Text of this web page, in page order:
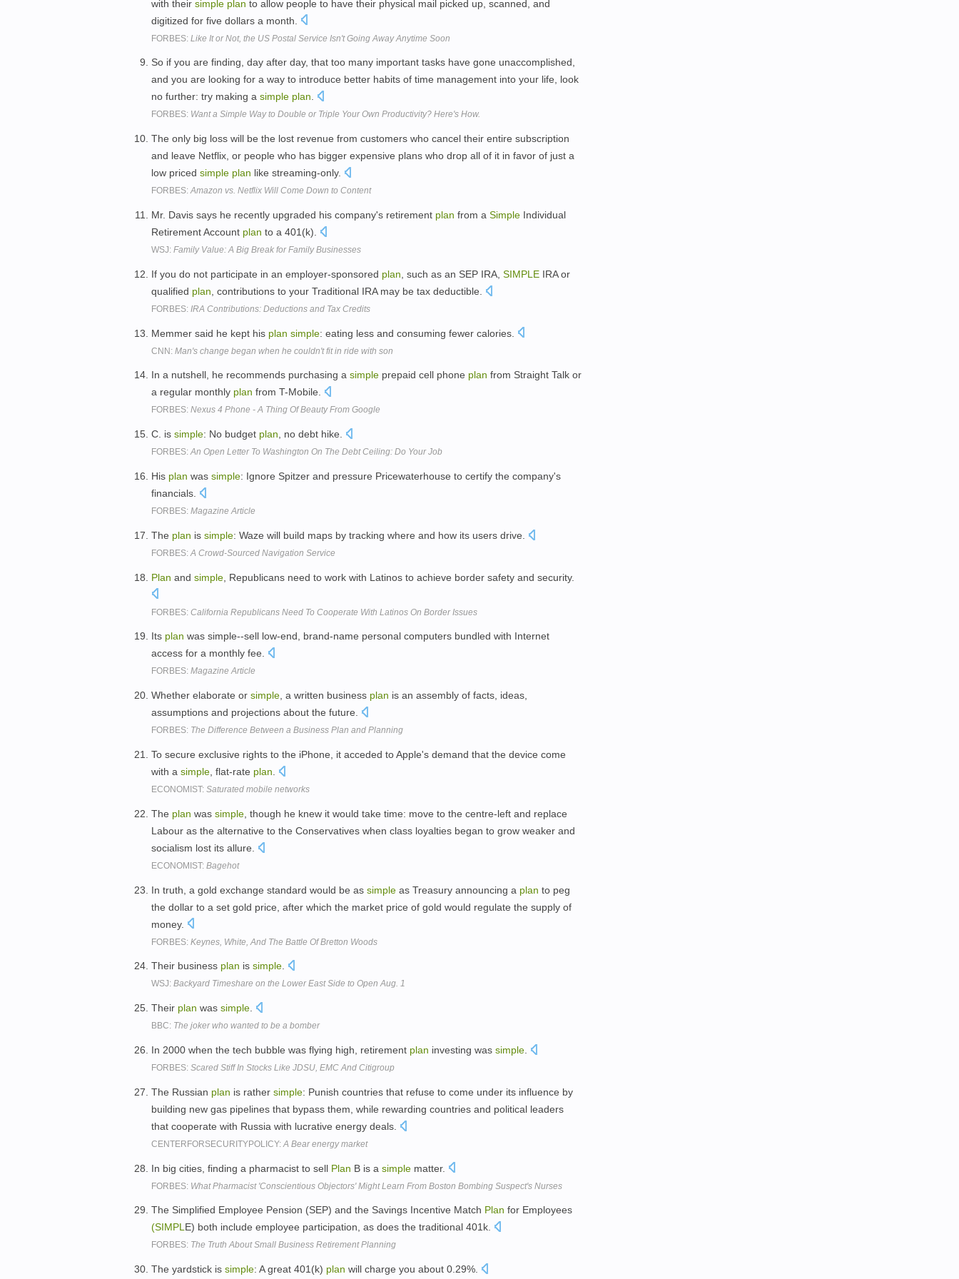
with their simple plan to allow people to have their physical mail picked up, scanned, and
digitized for five dollars a month.
FORBES: Like It or Not, the US Postal Service Isn't Going Away Anytime Soon
So if you are finding, day after day, that too many important tasks have gone unaccomplished,
and you are looking for a way to introduce better habits of time management into your life, look
no further: try making a simple plan.
FORBES: Want a Simple Way to Double or Triple Your Own Productivity? Here's How.
The only big loss will be the lost revenue from customers who cancel their entire subscription
and leave Netflix, or people who has bigger expensive plans who drop all of it in favor of just a
low priced simple plan like streaming-only.
FORBES:Amazon vs. Netflix Will Come Down to Content
Mr. Davis says he recently upgraded his company's retirement plan from a Simple Individual
Retirement Account plan to a 401(k).
WSJ: Family Value: A Big Break for Family Businesses
If you do not participate in an employer-sponsored plan , such as an SEP IRA, SIMPLE IRA or
qualified plan , contributions to your Traditional IRA may be tax deductible.
FORBES: IRA Contributions: Deductions and Tax Credits
Memmer said he kept his plan simple: eating less and consuming fewer calories.
CNN: Man's change began when he couldn't fit in ride with son
In a nutshell, he recommends purchasing a simple prepaid cell phone plan from Straight Talk or
a regular monthly plan from T-Mobile.
FORBES: Nexus 4 Phone - A Thing Of Beauty From Google
C. is simple: No budget plan , no debt hike.
FORBES:An Open Letter To Washington On The Debt Ceiling: Do Your Job
His plan was simple: Ignore Spitzer and pressure Pricewaterhouse to certify the company's
financials.
FORBES: Magazine Article
The plan is simple: Waze will build maps by tracking where and how its users drive.
FORBES: A Crowd-Sourced Navigation Service
Plan and simple , Republicans need to work with Latinos to achieve border safety and security.
FORBES: California Republicans Need To Cooperate With Latinos On Border Issues
Its plan was simple--sell low-end, brand-name personal computers bundled with Internet
access for a monthly fee.
FORBES: Magazine Article
Whether elaborate or simple , a written business plan is an assembly of facts, ideas,
assumptions and projections about the future.
FORBES: The Difference Between a Business Plan and Planning
To secure exclusive rights to the iPhone, it acceded to Apple's demand that the device come
with a simple , flat-rate plan
ECONOMIST: Saturated mobile networks
The plan was simple , though he knew it would take time: move to the centre-left and replace
Labour as the alternative to the Conservatives when class loyalties began to grow weaker and
socialism lost its allure.
ECONOMIST: Bagehot
In truth, a gold exchange standard would be as simple as Treasury announcing a plan to peg
the dollar to a set gold price, after which the market price of gold would regulate the supply of
money.
FORBES: Keynes, White, And The Battle Of Bretton Woods
Their business plan is simple.
WSJ: Backyard Timeshare on the Lower East Side to Open Aug. 1
Their plan was simple
BBC: The joker who wanted to be a bomber
In 2000 when the tech bubble was flying high, retirement plan investing was simple
FORBES: Scared Stiff In Stocks Like JDSU, EMC And Citigroup
The Russian plan is rather simple: Punish countries that refuse to come under its influence by
building new gas pipelines that bypass them, while rewarding countries and political leaders
that cooperate with Russia with lucrative energy deals.
CENTERFORSECURITYPOLICY: A Bear energy market
In big cities, finding a pharmacist to sell Plan B is a simple matter.
FORBES: What Pharmacist 'Conscientious Objectors' Might Learn From Boston Bombing Suspect's Nurses
The Simplified Employee Pension (SEP) and the Savings Incentive Match Plan for Employees
(SIMPLE) both include employee participation, as does the traditional 401k.
FORBES: The Truth About Small Business Retirement Planning
The yardstick is simple: A great 401(k) plan will charge you about 0.29%.